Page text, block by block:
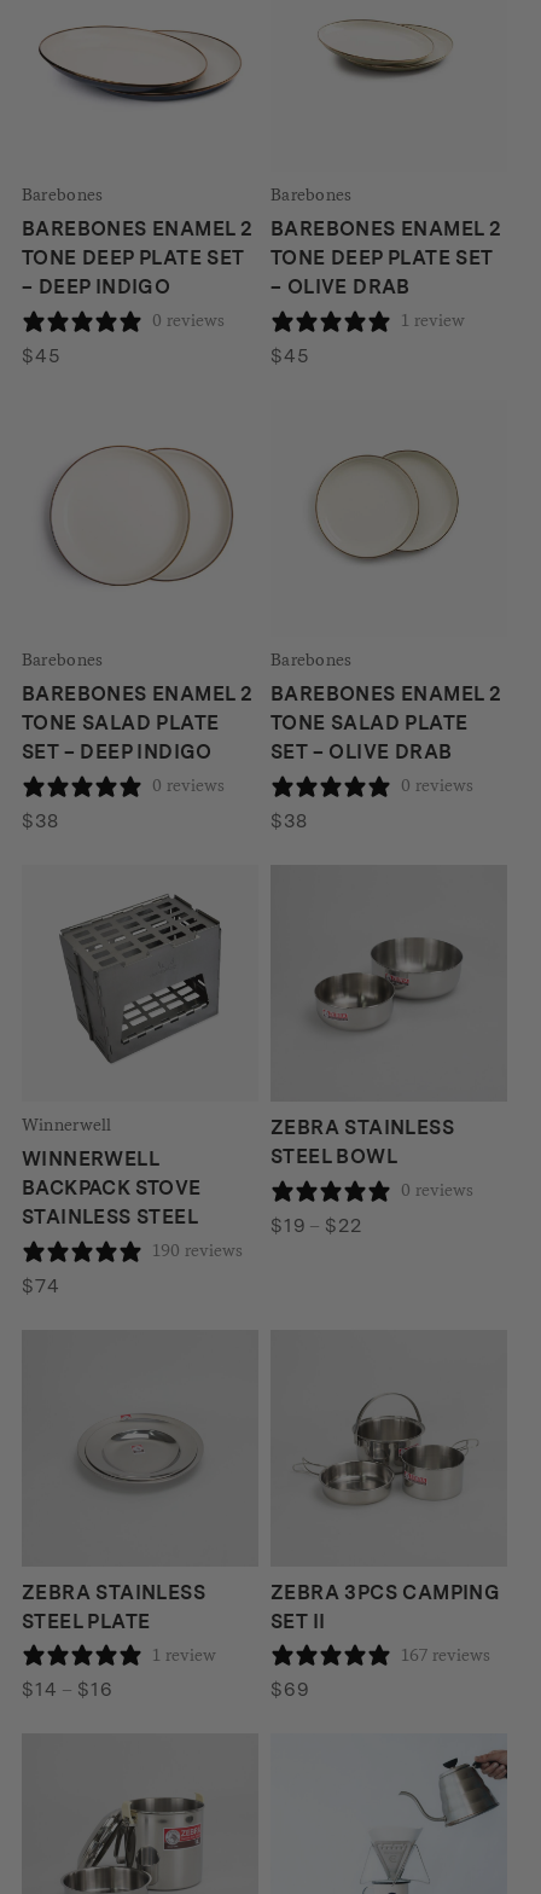
Barebones
BAREBONES ENAMEL 2
TONE DEEP PLATE SET
– DEEP INDIGO
0 reviews
$45
Barebones
BAREBONES ENAMEL 2
TONE DEEP PLATE SET
– OLIVE DRAB
1 review
$45
Barebones
BAREBONES ENAMEL 2
TONE SALAD PLATE
SET – DEEP INDIGO
0 reviews
$38
Barebones
BAREBONES ENAMEL 2
TONE SALAD PLATE
SET – OLIVE DRAB
0 reviews
$38
Winnerwell
WINNERWELL
BACKPACK STOVE
STAINLESS STEEL
190 reviews
$74
ZEBRA STAINLESS
STEEL BOWL
0 reviews
$19 – $22
ZEBRA STAINLESS
STEEL PLATE
1 review
$14 – $16
$16
ZEBRA 3PCS CAMPING
SET II
167 reviews
$69